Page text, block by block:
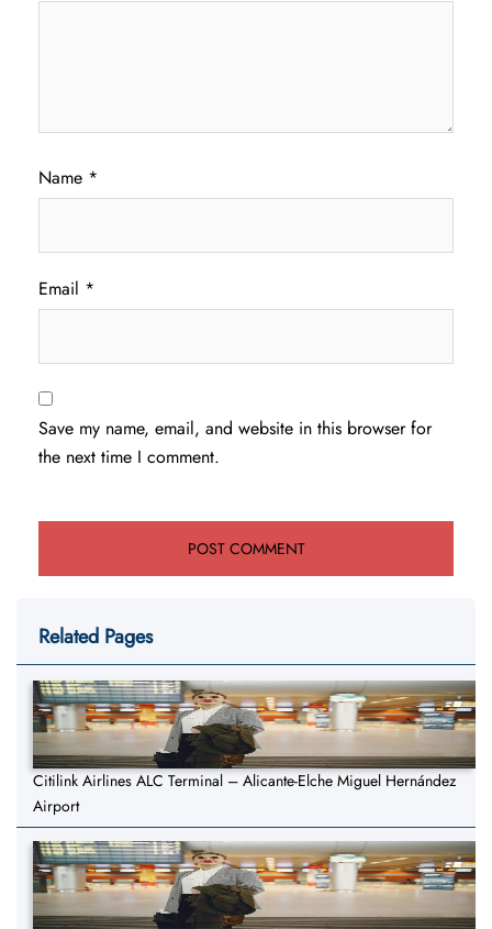
Name *
Email *
Save my name, email, and website in this browser for
the next time I comment.
Related Pages
Citilink Airlines ALC Terminal – Alicante-Elche Miguel Hernández
Airport